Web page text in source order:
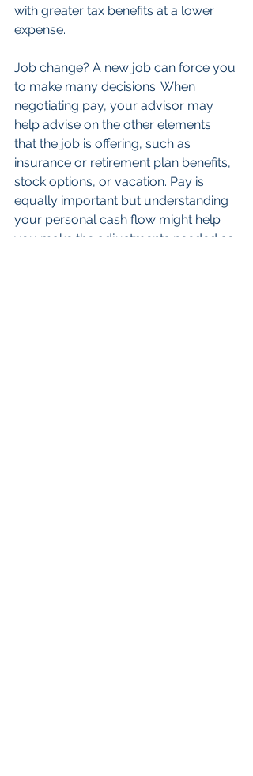
with greater tax benefits at a lower
expense.
Job change? A new job can force you
to make many decisions. When
negotiating pay, your advisor may
help advise on the other elements
that the job is offering, such as
insurance or retirement plan benefits,
stock options, or vacation. Pay is
equally important but understanding
your personal cash flow might help
you make the adjustments needed so